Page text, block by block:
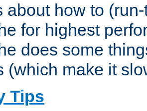
about how to
for highest
does some
(which make it
Tips